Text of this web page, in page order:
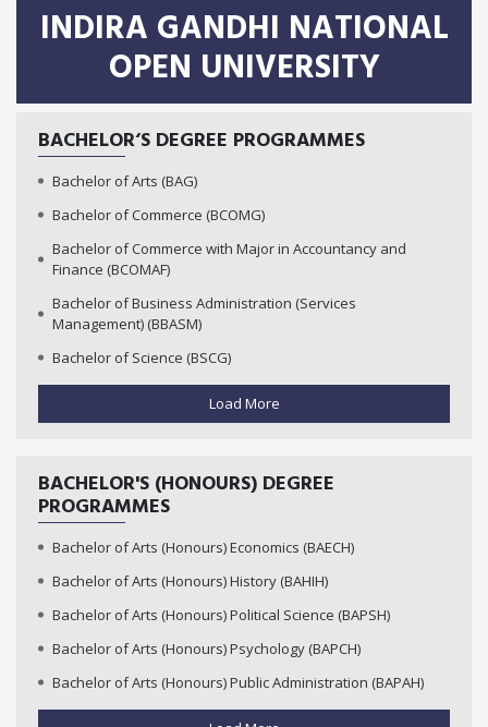
INDIRA GANDHI NATIONAL
OPEN UNIVERSITY
BACHELOR‘S DEGREE PROGRAMMES
Bachelor of Arts (BAG)
Bachelor of Commerce (BCOMG)
Bachelor of Commerce with Major in Accountancy and
Finance (BCOMAF)
Bachelor of Business Administration (Services
Management) (BBASM)
Bachelor of Science (BSCG)
Load More
BACHELOR'S (HONOURS) DEGREE
PROGRAMMES
Bachelor of Arts (Honours) Economics (BAECH)
Bachelor of Arts (Honours) History (BAHIH)
Bachelor of Arts (Honours) Political Science (BAPSH)
Bachelor of Arts (Honours) Psychology (BAPCH)
Bachelor of Arts (Honours) Public Administration (BAPAH)